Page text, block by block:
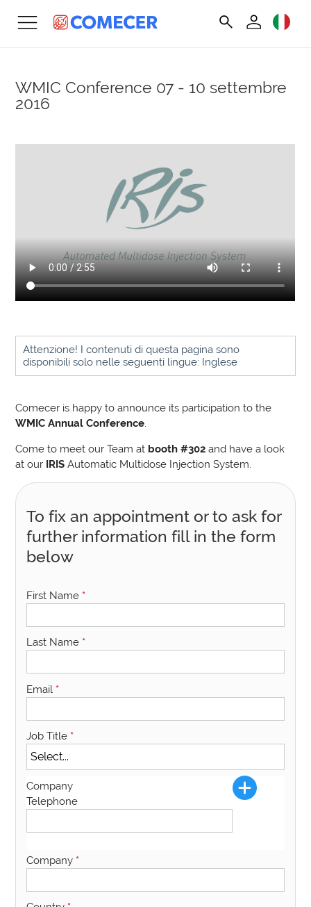
WMIC Conference 07 - 10 settembre
2016
Attenzione! I contenuti di questa pagina sono
disponibili solo nelle seguenti lingue: Inglese
Comecer is happy to announce its participation to the
WMIC Annual Conference
Come to meet our Team at booth #302and have a look
at our IRIS Automatic Multidose Injection System.
To fix an appointment or to ask for
further information fill in the form
below
First Name *
Last Name *
Email *
Job Title *
Company
Telephone
Company *